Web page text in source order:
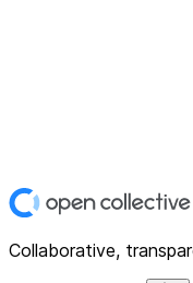
Collaborative,